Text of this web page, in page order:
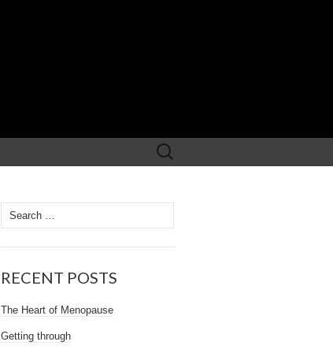
Search
for:
Search
for:
RECENT POSTS
The Heart of Menopause
Getting through